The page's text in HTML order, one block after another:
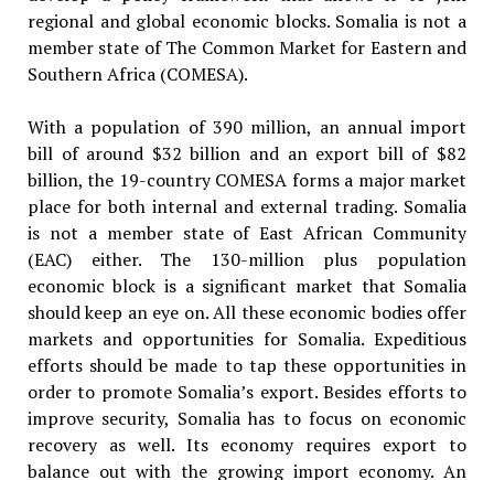
regional and global economic blocks. Somalia is not a
member state of The Common Market for Eastern and
Southern Africa (COMESA).
With a population of 390 million, an annual import
bill of around $32 billion and an export bill of $82
billion, the 19-country COMESA forms a major market
place for both internal and external trading. Somalia
is not a member state of East African Community
(EAC) either. The 130-million plus population
economic block is a significant market that Somalia
should keep an eye on. All these economic bodies offer
markets and opportunities for Somalia. Expeditious
efforts should be made to tap these opportunities in
order to promote Somalia’s export. Besides efforts to
improve security, Somalia has to focus on economic
recovery as well. Its economy requires export to
balance out with the growing import economy. An